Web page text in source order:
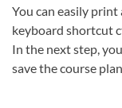
You can easily
keyboard shortcut
In the next step,
save the course